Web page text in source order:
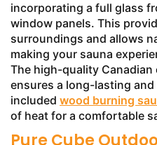
incorporating a full glass
window panels. This
surroundings and allows
making your sauna
The high-quality
ensures a long-lasting
included wood burning
of heat for a comfortable
Pure Cube